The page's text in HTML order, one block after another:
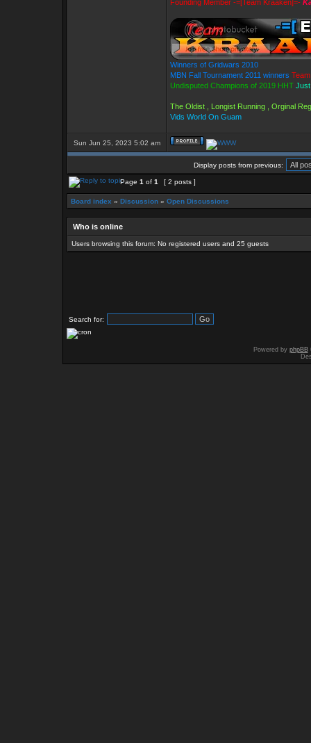
Founding Member -=[Team Kraaken]=-
Winners of Gridwars 2010
MBN Fall Tournament 2011 winners
Undisputed Champions of 2019 HHT
The Oldist , Longist Running , Orginal
Vids World On Guam
Sun Jun 25, 2023 5:02 am
Display posts from previous:
Page 1 of 1 [ 2 posts ]
Board index » Discussion » Open Discussions
Who is online
Users browsing this forum: No registered users and 25 guests
Search for:
Powered by phpBB